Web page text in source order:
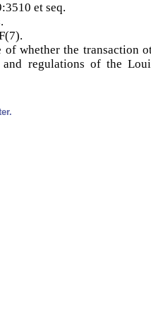
et seq.
whether the transaction
regulations of the